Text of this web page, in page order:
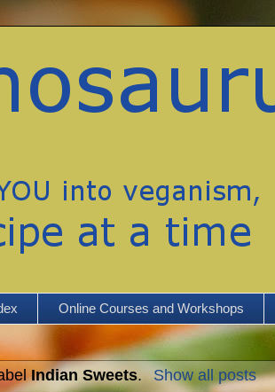
Online Courses and Workshops
Indian Sweets. Show all posts